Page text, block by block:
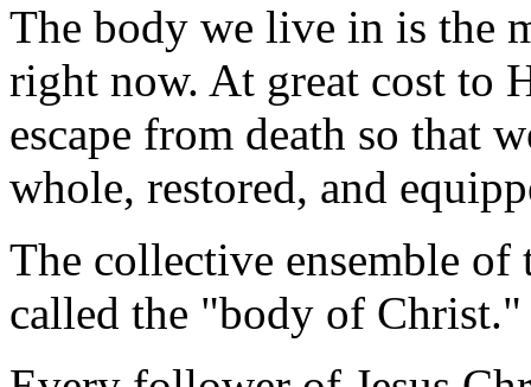
The body we live in is the
right now. At great cost to
escape from death so that
whole, restored, and
The collective ensemble of
called the "body of Christ."